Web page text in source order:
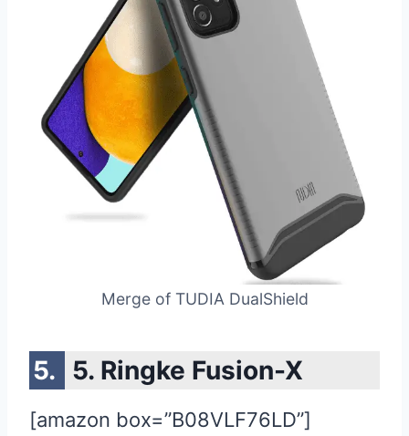
Merge of TUDIA DualShield
5. Ringke Fusion-X
[amazon box=”B08VLF76LD”]